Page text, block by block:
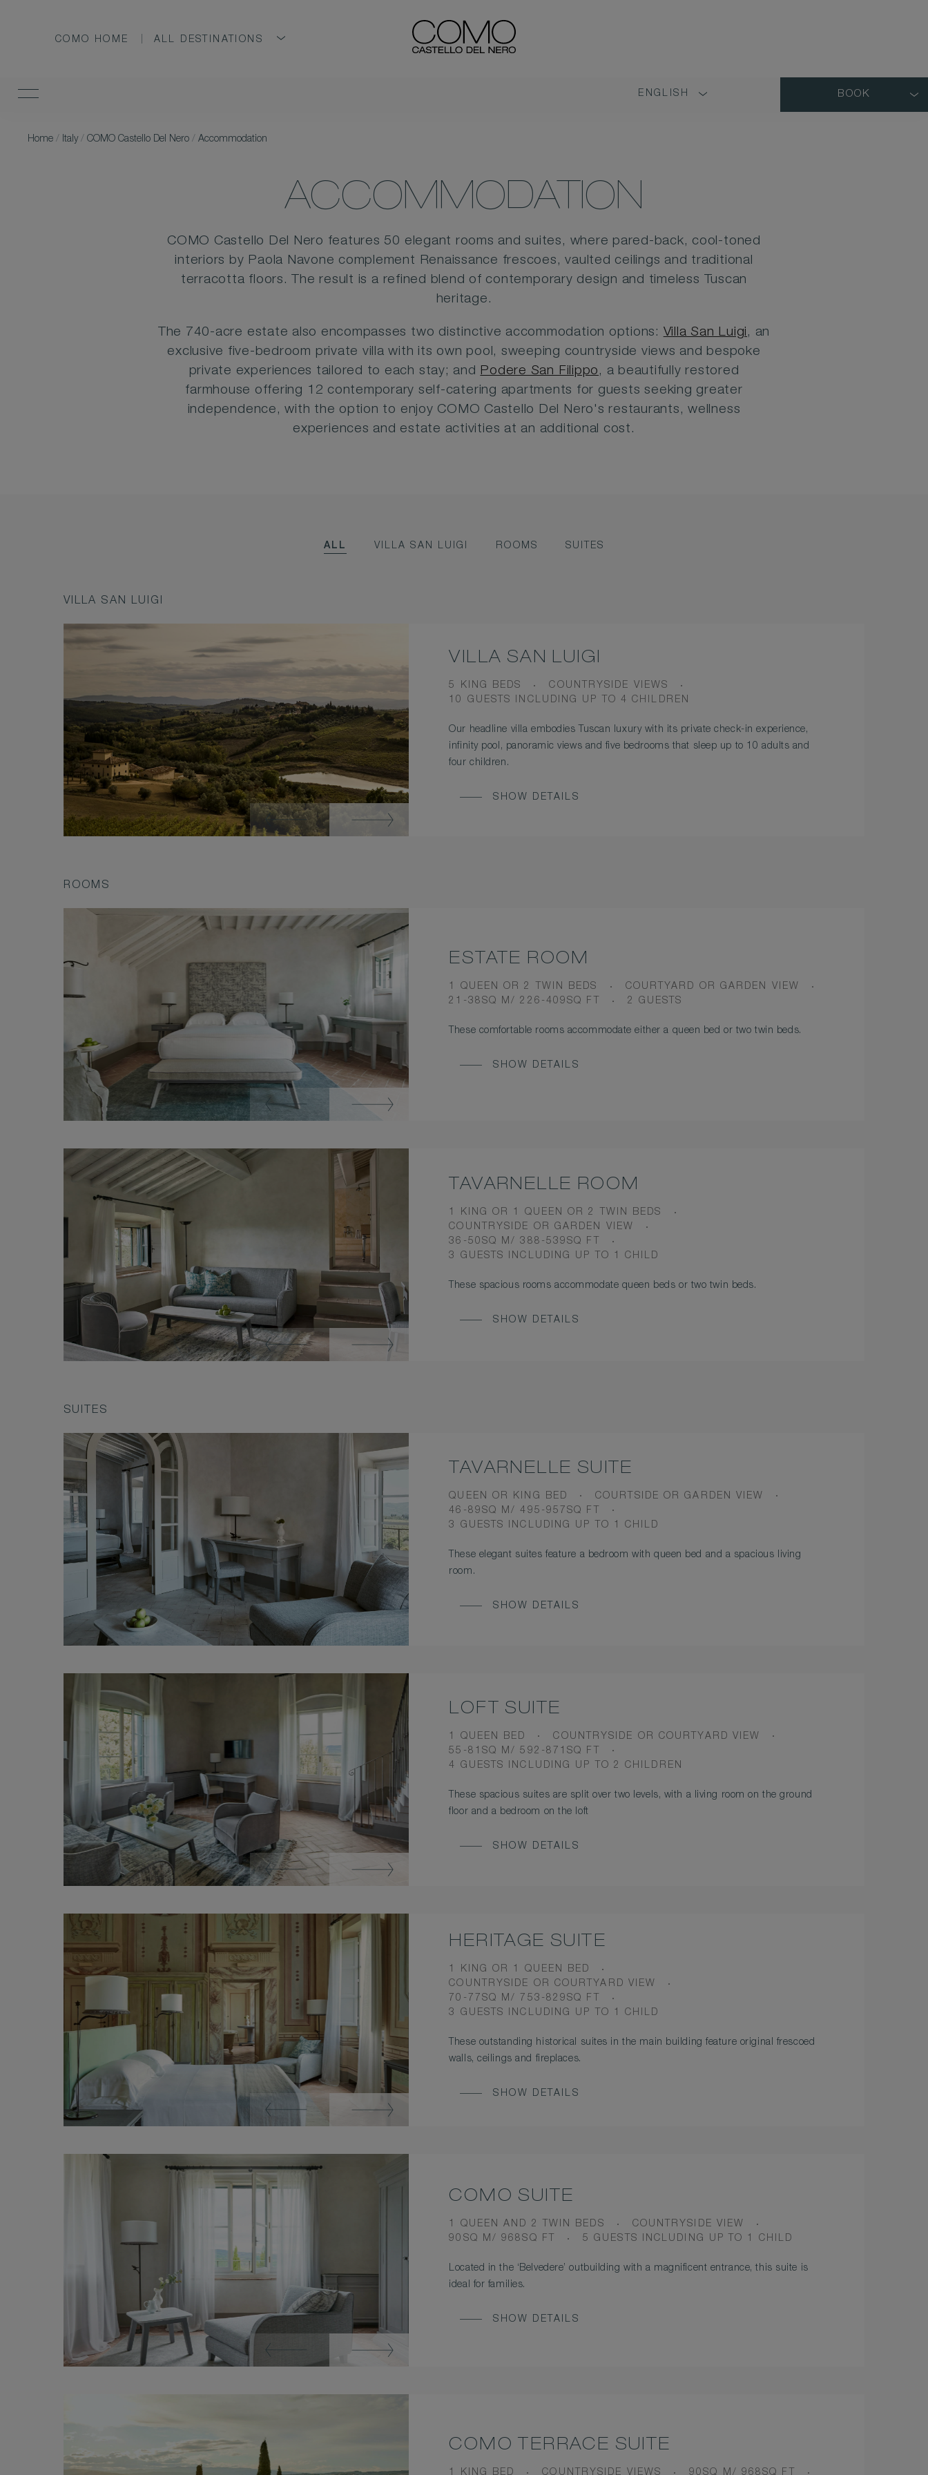
COMO HOME ALL DESTINATIONS
NAME
ENGLISH BOOK
Home / Italy / COMO Castello Del Nero / Accommodation
ACCOMMODATION
COMO Castello Del Nero features 50 elegant rooms and suites, where pared-back, cool-toned
interiors by Paola Navone complement Renaissance frescoes, vaulted ceilings and traditional
terracotta floors. The result is a refined blend of contemporary design and timeless Tuscan
heritage.
The 740-acre estate also encompasses two distinctive accommodation options: Villa San Luigi , an
exclusive five-bedroom private villa with its own pool, sweeping countryside views and bespoke
private experiences tailored to each stay; and Podere San Filippo , a beautifully restored
farmhouse offering 12 contemporary self-catering apartments for guests seeking greater
independence, with the option to enjoy COMO Castello Del Nero's restaurants, wellness
experiences and estate activities at an additional cost.
ALL VILLA SAN LUIGI ROOMS SUITES
VILLA SAN LUIGI
VILLA SAN LUIGI
BEDS
5 KING BEDS VIEW
COUNTRYSIDE VIEWS
OCCUPANCY
10 GUESTS INCLUDING UP TO 4 CHILDREN
Our headline villa embodies Tuscan luxury with its private check-in experience,
infinity pool, panoramic views and five bedrooms that sleep up to 10 adults and
four children.
SHOW DETAILS
ROOMS
ESTATE ROOM
BEDS
1 QUEEN OR 2 TWIN BEDS VIEW
COURTYARD OR GARDEN VIEW
ROOM
21-38SQ M/ 226-409SQ FT OCCUPANCY
2 GUESTS
These comfortable rooms accommodate either a queen bed or two twin beds.
SHOW DETAILS
TAVARNELLE ROOM
BEDS
1 KING OR 1 QUEEN OR 2 TWIN BEDS
VIEW
COUNTRYSIDE OR GARDEN VIEW
ROOM
SIZE
36-50SQ M/ 388-539SQ FT
OCCUPANCY
3 GUESTS INCLUDING UP TO 1 CHILD
These spacious rooms accommodate queen beds or two twin beds.
SHOW DETAILS
SUITES
TAVARNELLE SUITE
BEDS
QUEEN OR KING BED VIEW
COURTSIDE OR GARDEN VIEW
ROOM
SIZE
46-89SQ M/ 495-957SQ FT
OCCUPANCY
3 GUESTS INCLUDING UP TO 1 CHILD
These elegant suites feature a bedroom with queen bed and a spacious living
room.
SHOW DETAILS
LOFT SUITE
BEDS
1 QUEEN BED VIEW
COUNTRYSIDE OR COURTYARD VIEW
ROOM
SIZE
55-81SQ M/ 592-871SQ FT
OCCUPANCY
4 GUESTS INCLUDING UP TO 2 CHILDREN
These spacious suites are split over two levels, with a living room on the ground
floor and a bedroom on the loft
SHOW DETAILS
HERITAGE SUITE
BEDS
1 KING OR 1 QUEEN BED
VIEW
COUNTRYSIDE OR COURTYARD VIEW
ROOM
SIZE
70-77SQ M/ 753-829SQ FT
OCCUPANCY
3 GUESTS INCLUDING UP TO 1 CHILD
These outstanding historical suites in the main building feature original frescoed
walls, ceilings and fireplaces.
SHOW DETAILS
COMO SUITE
BEDS
1 QUEEN AND 2 TWIN BEDS VIEW
COUNTRYSIDE VIEW
ROOM
90SQ M/ 968SQ FT OCCUPANCY
5 GUESTS INCLUDING UP TO 1 CHILD
Located in the ‘Belvedere’ outbuilding with a magnificent entrance, this suite is
ideal for families.
SHOW DETAILS
COMO TERRACE SUITE
BEDS
1 KING BED VIEW
COUNTRYSIDE VIEWS ROOM
90SQ M/ 968SQ FT